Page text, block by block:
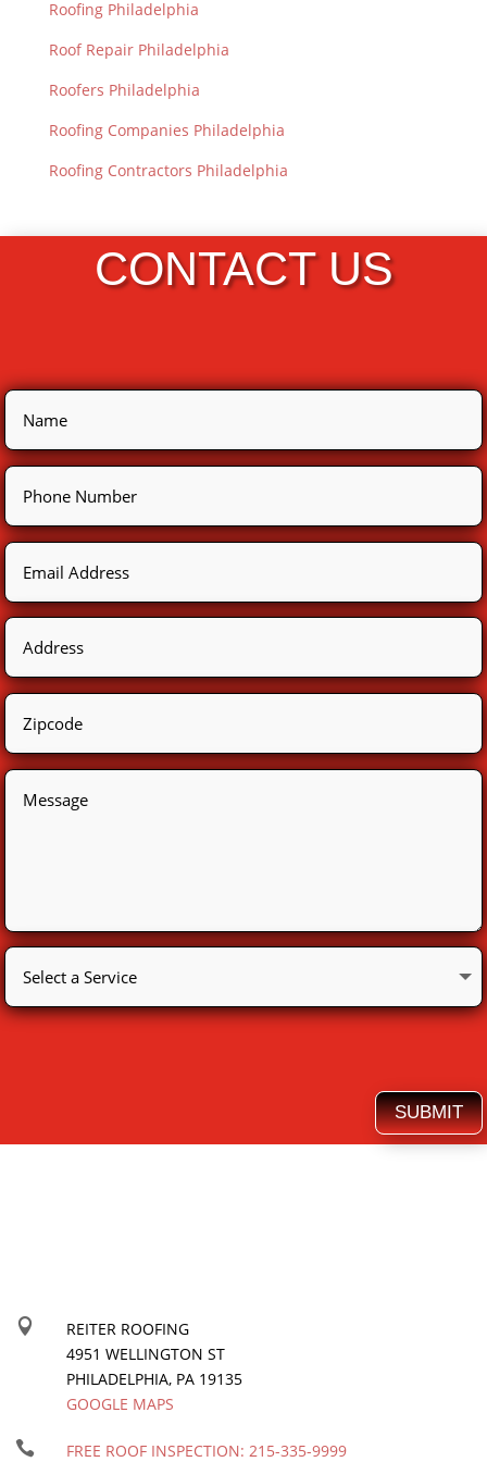
Roofing Philadelphia
Roof Repair Philadelphia
Roofers Philadelphia
Roofing Companies Philadelphia
Roofing Contractors Philadelphia
CONTACT US
SUBMIT

REITER ROOFING
4951 WELLINGTON ST
PHILADELPHIA, PA 19135
GOOGLE MAPS
 FREE ROOF INSPECTION: 215-335-9999